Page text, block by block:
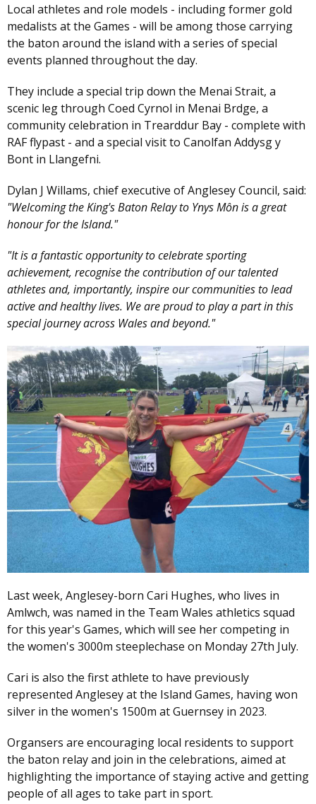
Local athletes and role models - including former gold
medalists at the Games - will be among those carrying
the baton around the island with a series of special
events planned throughout the day.
They include a special trip down the Menai Strait, a
scenic leg through Coed Cyrnol in Menai Brdge, a
community celebration in Trearddur Bay - complete with
RAF flypast - and a special visit to Canolfan Addysg y
Bont in Llangefni.
Dylan J Willams, chief executive of Anglesey Council, said:
"Welcoming the King's Baton Relay to Ynys Môn is a great
honour for the Island."
"It is a fantastic opportunity to celebrate sporting
achievement, recognise the contribution of our talented
athletes and, importantly, inspire our communities to lead
active and healthy lives. We are proud to play a part in this
special journey across Wales and beyond."
Last week, Anglesey-born Cari Hughes, who lives in
Amlwch, was named in the Team Wales athletics squad
for this year's Games, which will see her competing in
the women's 3000m steeplechase on Monday 27th July.
Cari is also the first athlete to have previously
represented Anglesey at the Island Games, having won
silver in the women's 1500m at Guernsey in 2023.
Organsers are encouraging local residents to support
the baton relay and join in the celebrations, aimed at
highlighting the importance of staying active and getting
people of all ages to take part in sport.